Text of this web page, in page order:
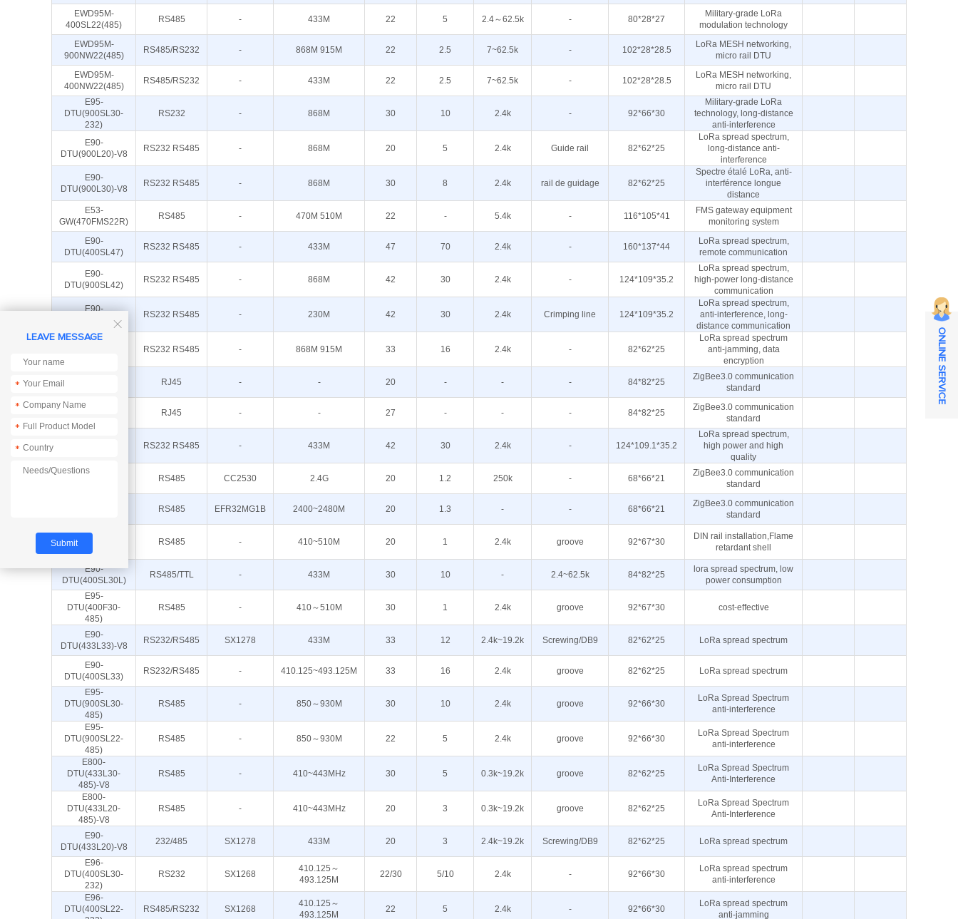
EWD95M-
400SL22(485)
RS485 - 433M 22 5 2.4～62.5k - 80*28*27
Military-grade LoRa
modulation technology
EWD95M-
900NW22(485)
RS485/RS232 - 868M 915M 22 2.5 7~62.5k - 102*28*28.5
LoRa MESH networking,
micro rail DTU
EWD95M-
400NW22(485)
RS485/RS232 - 433M 22 2.5 7~62.5k - 102*28*28.5
LoRa MESH networking,
micro rail DTU
E95-
DTU(900SL30-
232)
RS232 - 868M 30 10 2.4k - 92*66*30
Military-grade LoRa
technology, long-distance
anti-interference
E90-
DTU(900L20)-V8
RS232 RS485 - 868M 20 5 2.4k Guide rail 82*62*25
LoRa spread spectrum,
long-distance anti-
interference
E90-
DTU(900L30)-V8
RS232 RS485 - 868M 30 8 2.4k rail de guidage 82*62*25
Spectre étalé LoRa, anti-
interférence longue
distance
E53-
GW(470FMS22R)
RS485 - 470M 510M 22 - 5.4k - 116*105*41
FMS gateway equipment
monitoring system
E90-
DTU(400SL47)
RS232 RS485 - 433M 47 70 2.4k - 160*137*44
LoRa spread spectrum,
remote communication
E90-
DTU(900SL42)
RS232 RS485 - 868M 42 30 2.4k - 124*109*35.2
LoRa spread spectrum,
high-power long-distance
communication
E90-
DTU(230SL42)
RS232 RS485 - 230M 42 30 2.4k Crimping line 124*109*35.2
LoRa spread spectrum,
anti-interference, long-
distance communication
RS232 RS485 - 868M 915M 33 16 2.4k - 82*62*25
LoRa spread spectrum
anti-jamming, data
encryption
RJ45 - - 20 - - - 84*82*25
ZigBee3.0 communication
standard
E18-DTU(Z27-
RJ45 - - 27 - - - 84*82*25
ZigBee3.0 communication
standard
RS232 RS485 - 433M 42 30 2.4k - 124*109.1*35.2
LoRa spread spectrum,
high power and high
quality
E18-DTU(Z20-
RS485 CC2530 2.4G 20 1.2 250k - 68*66*21
ZigBee3.0 communication
standard
RS485 EFR32MG1B 2400~2480M 20 1.3 - - 68*66*21
ZigBee3.0 communication
standard
E95-
DTU(400F20-
485)
RS485 - 410~510M 20 1 2.4k groove 92*67*30
DIN rail installation,Flame
retardant shell
E90-
DTU(400SL30L)
RS485/TTL - 433M 30 10 - 2.4~62.5k 84*82*25
lora spread spectrum, low
power consumption
E95-
DTU(400F30-
485)
RS485 - 410～510M 30 1 2.4k groove 92*67*30 cost-effective
E90-
DTU(433L33)-V8
RS232/RS485 SX1278 433M 33 12 2.4k~19.2k Screwing/DB9 82*62*25 LoRa spread spectrum
E90-
DTU(400SL33)
RS232/RS485 - 410.125~493.125M 33 16 2.4k groove 82*62*25 LoRa spread spectrum
E95-
DTU(900SL30-
485)
RS485 - 850～930M 30 10 2.4k groove 92*66*30
LoRa Spread Spectrum
anti-interference
E95-
DTU(900SL22-
485)
RS485 - 850～930M 22 5 2.4k groove 92*66*30
LoRa Spread Spectrum
anti-interference
E800-
DTU(433L30-
485)-V8
RS485 - 410~443MHz 30 5 0.3k~19.2k groove 82*62*25
LoRa Spread Spectrum
Anti-Interference
E800-
DTU(433L20-
485)-V8
RS485 - 410~443MHz 20 3 0.3k~19.2k groove 82*62*25
LoRa Spread Spectrum
Anti-Interference
E90-
DTU(433L20)-V8
232/485 SX1278 433M 20 3 2.4k~19.2k Screwing/DB9 82*62*25 LoRa spread spectrum
E96-
DTU(400SL30-
232)
RS232 SX1268
410.125～
493.125M
22/30 5/10 2.4k - 92*66*30
LoRa spread spectrum
anti-interference
E96-
DTU(400SL22-
RS485/RS232 SX1268
410.125～
493.125M
22 5 2.4k - 92*66*30
LoRa spread spectrum
anti-jamming

LEAVE MESSAGE
*
*
*
*
ONLINE SERVICE